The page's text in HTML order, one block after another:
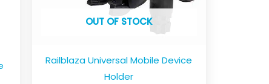
OUT OF STOCK
Railblaza Universal Mobile Device
Holder